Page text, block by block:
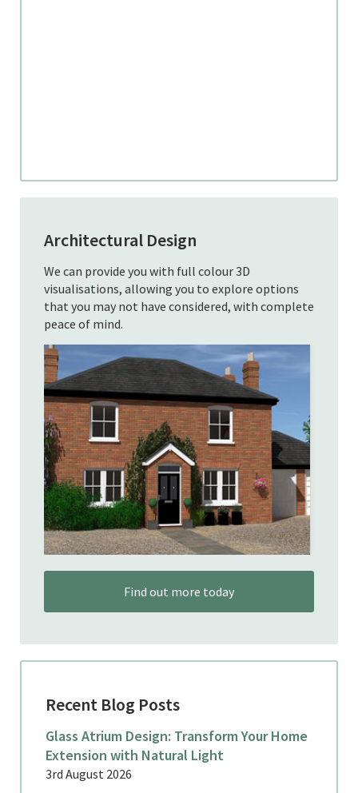
Architectural Design
We can provide you with full colour 3D
visualisations, allowing you to explore options
that you may not have considered, with complete
peace of mind.
Find out more today
Recent Blog Posts
Glass Atrium Design: Transform Your Home
Extension with Natural Light
3rd August 2026